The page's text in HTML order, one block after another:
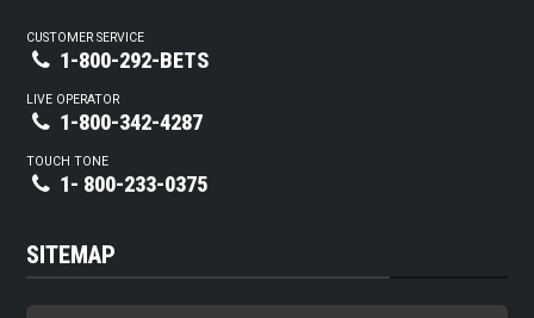
CUSTOMER SERVICE
1-800-292-BETS
LIVE OPERATOR
1-800-342-4287
TOUCH TONE
1- 800-233-0375
SITEMAP